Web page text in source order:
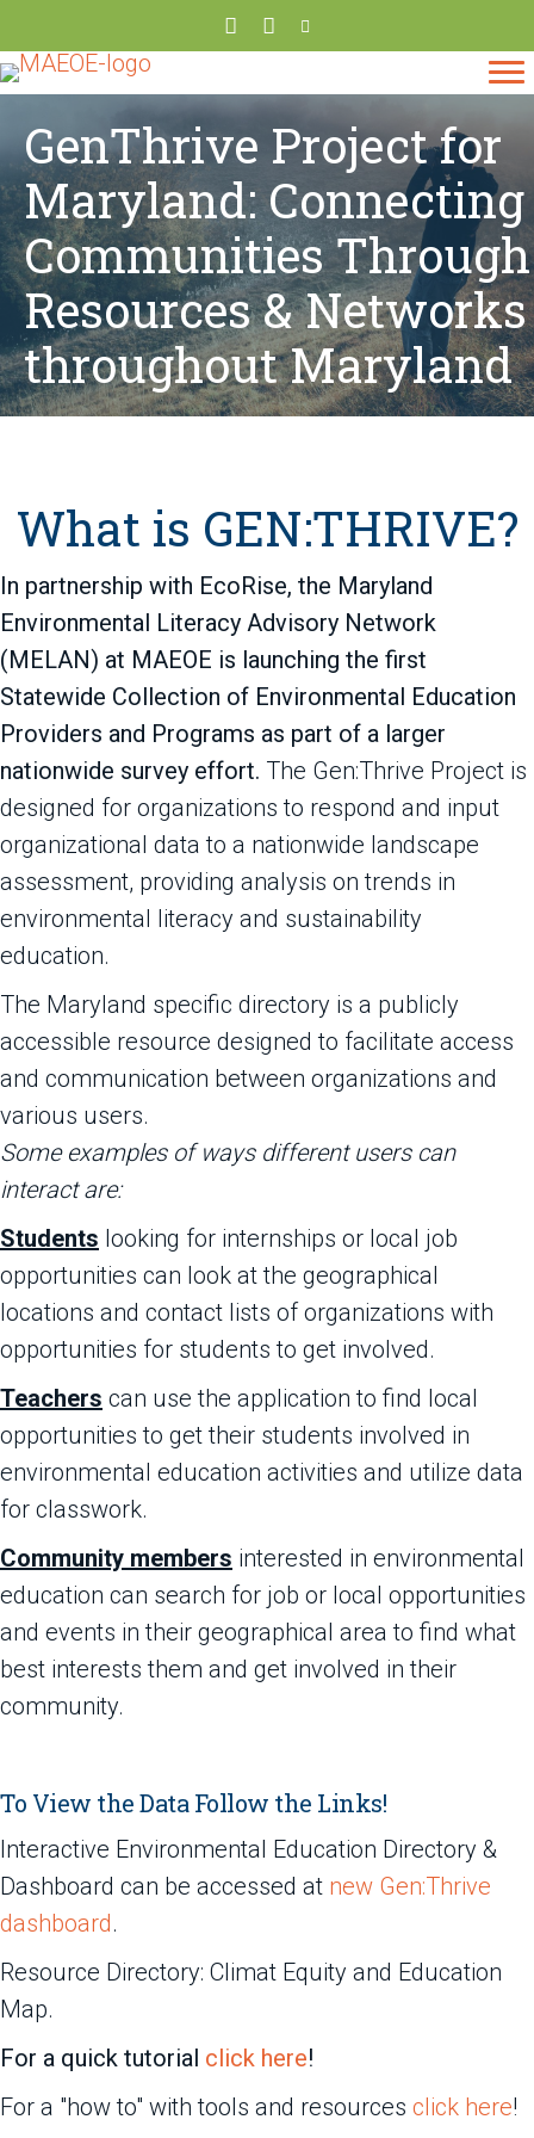
GenThrive Project for
Maryland: Connecting
Communities Through
Resources & Networks
throughout Maryland
What is GEN:THRIVE?
In partnership with EcoRise, the Maryland
Environmental Literacy Advisory Network
(MELAN) at MAEOE is launching the first
Statewide Collection of Environmental Education
Providers and Programs as part of a larger
nationwide survey effort. The Gen:Thrive Project is
designed for organizations to respond and input
organizational data to a nationwide landscape
assessment, providing analysis on trends in
environmental literacy and sustainability
education.
The Maryland specific directory is a publicly
accessible resource designed to facilitate access
and communication between organizations and
various users.
Some examples of ways different users can
interact are:
Students looking for internships or local job
opportunities can look at the geographical
locations and contact lists of organizations with
opportunities for students to get involved.
Teachers can use the application to find local
opportunities to get their students involved in
environmental education activities and utilize data
for classwork.
Community members interested in environmental
education can search for job or local opportunities
and events in their geographical area to find what
best interests them and get involved in their
community.
To View the Data Follow the Links!
Interactive Environmental Education Directory &
Dashboard can be accessed at new Gen:Thrive
dashboard.
Resource Directory: Climat Equity and Education
Map.
For a quick tutorial click here!
For a "how to" with tools and resources click here!